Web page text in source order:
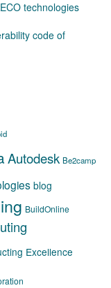
technologies
code of
Autodesk Be2camp
blog
BuildOnline
Excellence